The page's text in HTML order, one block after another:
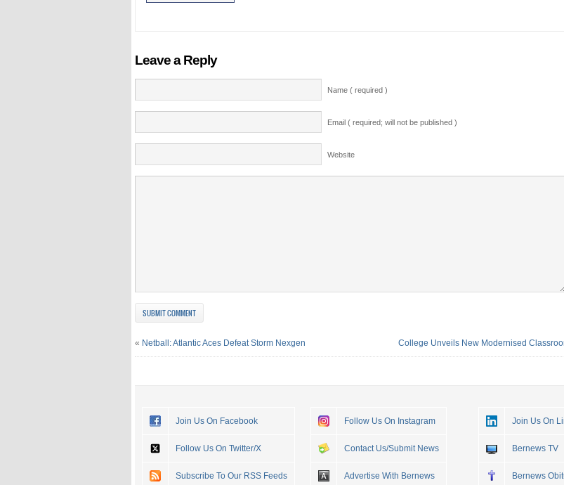
Leave a Reply
Name ( required )
Email ( required; will not be published )
Website
« Netball: Atlantic Aces Defeat Storm Nexgen College Unveils New Modernised
Join Us On Facebook
Follow Us On Twitter/X
Subscribe To Our RSS Feeds
Follow Us On Instagram
Contact Us/Submit News
Advertise With Bernews
Join Us On
Bernews TV
Bernews